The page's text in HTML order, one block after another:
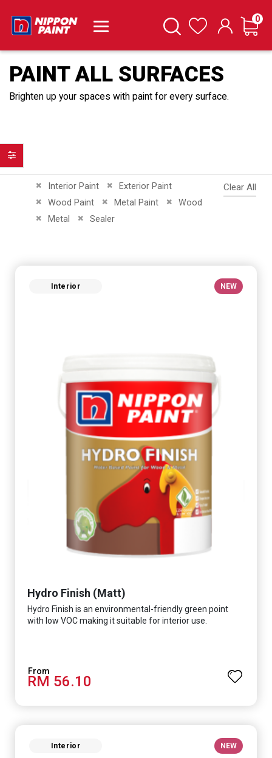
SearchWishlist Cart
0
PAINT ALL SURFACES
Brighten up your spaces with paint for every surface.
Interior Paint
Remove This Item Exterior Paint
Remove This Item
Wood Paint
Remove This Item Metal Paint
Remove This Item Wood
Remove This Item
Metal
Remove This ItemSealer
Remove This Item
Clear All
Interior NEW
Hydro Finish (Matt)
Hydro Finish is an environmental-friendly green point
with low VOC making it suitable for interior use.
RM 56.10
Interior NEW
Filter